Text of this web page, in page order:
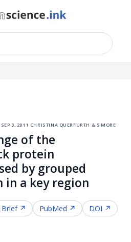
sep 3, 2011·christina querfurth & 5 more
of the
protein
by grouped
in a key region
Brief ↗ PubMed ↗ DOI ↗